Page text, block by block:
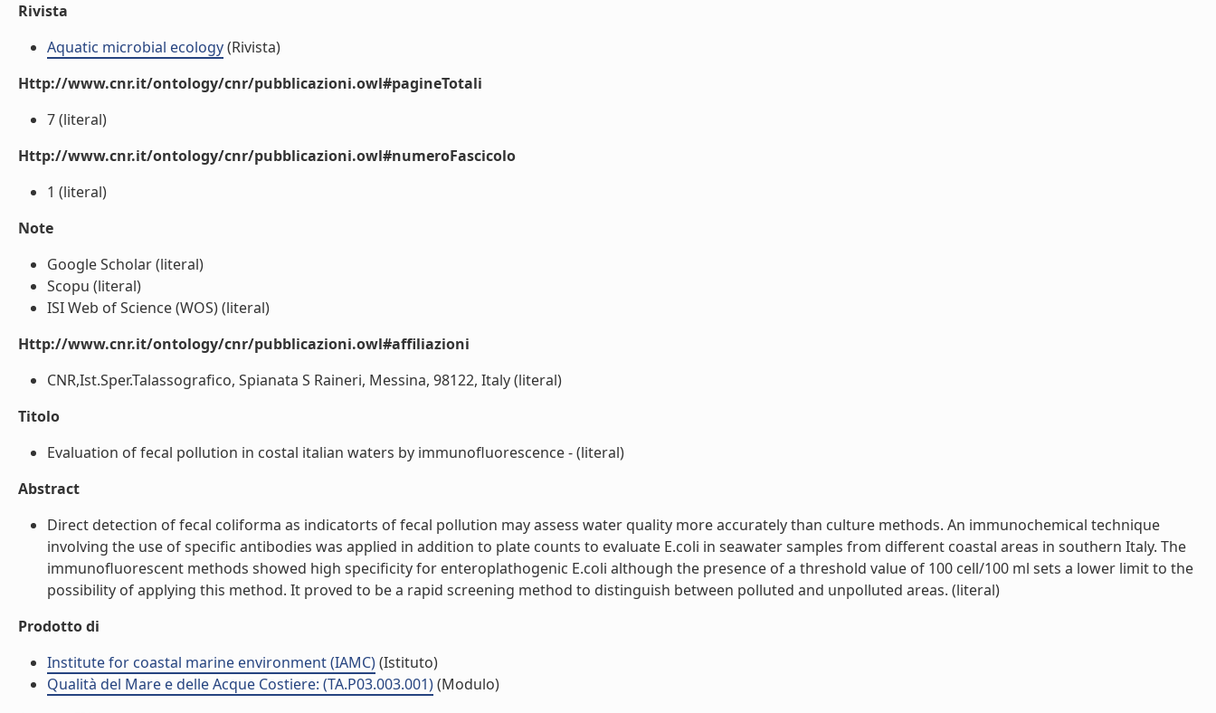
Rivista
Aquatic microbial ecology(Rivista)
Http://www.cnr.it/ontology/cnr/pubblicazioni.owl#pagineTotali
7 (literal)
Http://www.cnr.it/ontology/cnr/pubblicazioni.owl#numeroFascicolo
1 (literal)
Note
Google Scholar (literal)
Scopu (literal)
ISI Web of Science (WOS) (literal)
Http://www.cnr.it/ontology/cnr/pubblicazioni.owl#affiliazioni
CNR,Ist.Sper.Talassografico, Spianata S Raineri, Messina, 98122, Italy (literal)
Titolo
Evaluation of fecal pollution in costal italian waters by immunofluorescence - (literal)
Abstract
Direct detection of fecal coliforma as indicatorts of fecal pollution may assess water quality more accurately than culture methods. An immunochemical technique
involving the use of specific antibodies was applied in addition to plate counts to evaluate E.coli in seawater samples from different coastal areas in southern Italy. The
immunofluorescent methods showed high specificity for enteroplathogenic E.coli although the presence of a threshold value of 100 cell/100 ml sets a lower limit to the
possibility of applying this method. It proved to be a rapid screening method to distinguish between polluted and unpolluted areas. (literal)
Prodotto di
Institute for coastal marine environment (IAMC)(Istituto)
Qualità del Mare e delle Acque Costiere: (TA.P03.003.001)(Modulo)